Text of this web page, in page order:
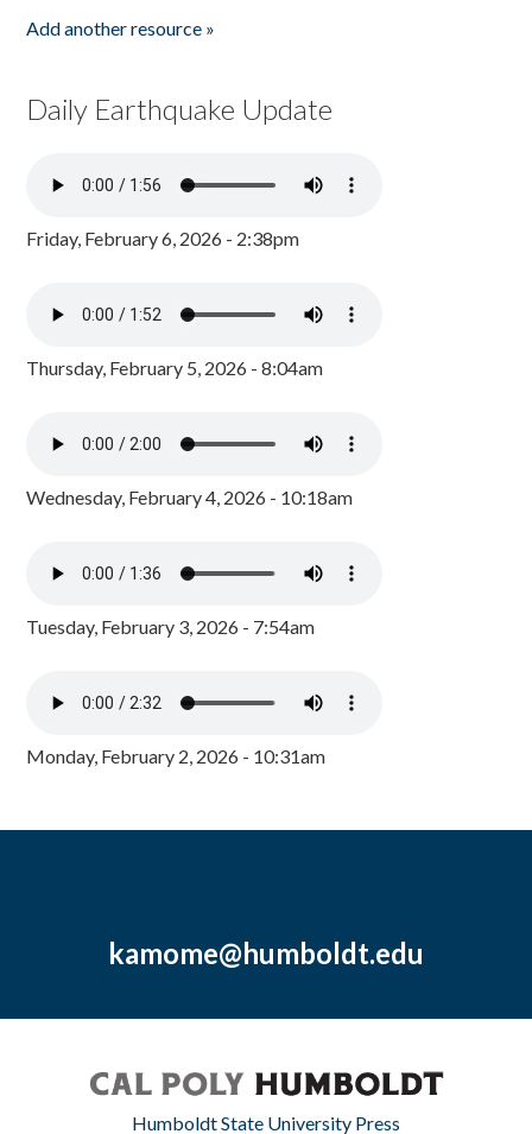
Add another resource »
Daily Earthquake Update
Friday, February 6, 2026 - 2:38pm
Thursday, February 5, 2026 - 8:04am
Wednesday, February 4, 2026 - 10:18am
Tuesday, February 3, 2026 - 7:54am
Monday, February 2, 2026 - 10:31am
kamome@humboldt.edu
Humboldt State University Press